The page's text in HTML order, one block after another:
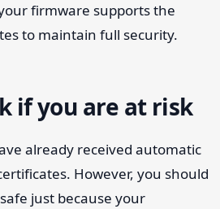
firmware supports the
to maintain full security.
if you are at risk
already received automatic
However, you should
just because your